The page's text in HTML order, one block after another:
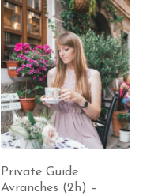
Private Guide
Avranches (2h) –